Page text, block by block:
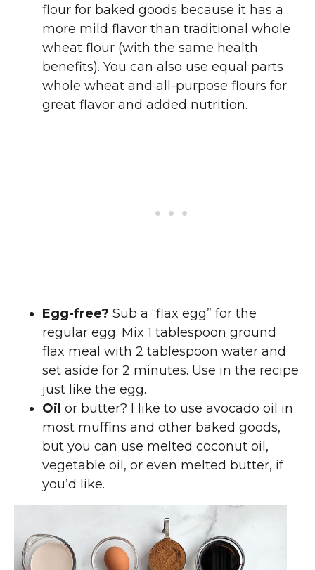
flour for baked goods because it has a
more mild flavor than traditional whole
wheat flour (with the same health
benefits). You can also use equal parts
whole wheat and all-purpose flours for
great flavor and added nutrition.
Egg-free? Sub a “flax egg” for the
regular egg. Mix 1 tablespoon ground
flax meal with 2 tablespoon water and
set aside for 2 minutes. Use in the recipe
just like the egg.
Oil or butter? I like to use avocado oil in
most muffins and other baked goods,
but you can use melted coconut oil,
vegetable oil, or even melted butter, if
you’d like.